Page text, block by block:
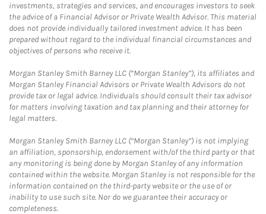
investments, strategies and services, and encourages investors to seek
the advice of a Financial Advisor or Private Wealth Advisor. This material
does not provide individually tailored investment advice. It has been
prepared without regard to the individual financial circumstances and
objectives of persons who receive it.
Morgan Stanley Smith Barney LLC (“Morgan Stanley”), its affiliates and
Morgan Stanley Financial Advisors or Private Wealth Advisors do not
provide tax or legal advice. Individuals should consult their tax advisor
for matters involving taxation and tax planning and their attorney for
legal matters.
Morgan Stanley Smith Barney LLC (“Morgan Stanley”) is not implying
an affiliation, sponsorship, endorsement with/of the third party or that
any monitoring is being done by Morgan Stanley of any information
contained within the website. Morgan Stanley is not responsible for the
information contained on the third-party website or the use of or
inability to use such site. Nor do we guarantee their accuracy or
completeness.